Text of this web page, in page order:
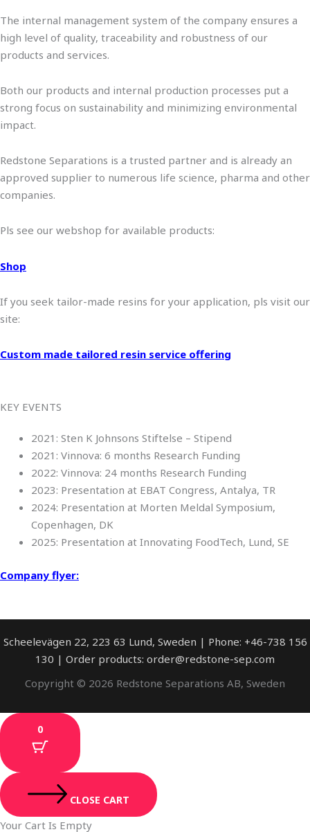
The internal management system of the company ensures a
high level of quality, traceability and robustness of our
products and services.
Both our products and internal production processes put a
strong focus on sustainability and minimizing environmental
impact.
Redstone Separations is a trusted partner and is already an
approved supplier to numerous life science, pharma and other
companies.
Pls see our webshop for available products:
Shop
If you seek tailor-made resins for your application, pls visit our
site:
Custom made tailored resin service offering
KEY EVENTS
2021: Sten K Johnsons Stiftelse – Stipend
2021: Vinnova: 6 months Research Funding
2022: Vinnova: 24 months Research Funding
2023: Presentation at EBAT Congress, Antalya, TR
2024: Presentation at Morten Meldal Symposium,
Copenhagen, DK
2025: Presentation at Innovating FoodTech, Lund, SE
Company flyer:
Scheelevägen 22, 223 63 Lund, Sweden | Phone: +46-738 156
130 | Order products: order@redstone-sep.com
Copyright © 2026 Redstone Separations AB, Sweden
0
CLOSE CART
Your Cart Is Empty